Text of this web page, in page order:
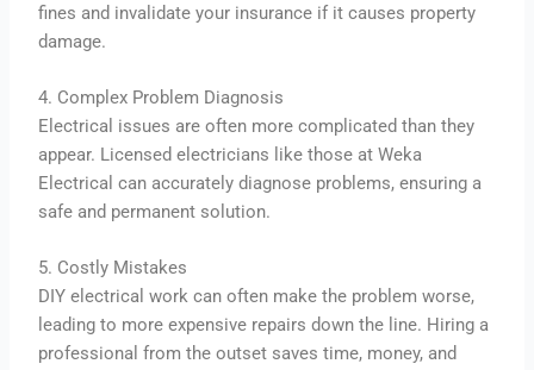
fines and invalidate your insurance if it causes property
damage.
4. Complex Problem Diagnosis
Electrical issues are often more complicated than they
appear. Licensed electricians like those at Weka
Electrical can accurately diagnose problems, ensuring a
safe and permanent solution.
5. Costly Mistakes
DIY electrical work can often make the problem worse,
leading to more expensive repairs down the line. Hiring a
professional from the outset saves time, money, and